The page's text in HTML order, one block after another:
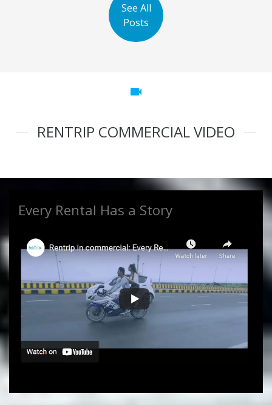
See All
Posts
videocam
RENTRIP COMMERCIAL VIDEO
Every Rental Has a Story